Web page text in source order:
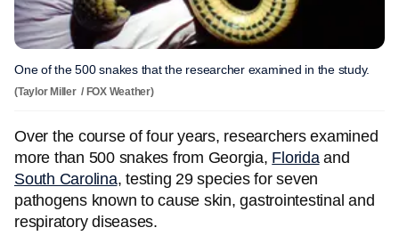
One of the 500 snakes that the researcher examined in the study.
(Taylor Miller / FOX Weather)
Over the course of four years, researchers examined
more than 500 snakes from Georgia, Floridaand
South Carolina, testing 29 species for seven
pathogens known to cause skin, gastrointestinal and
respiratory diseases.